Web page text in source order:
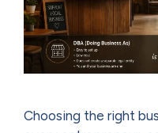
Choosing the right